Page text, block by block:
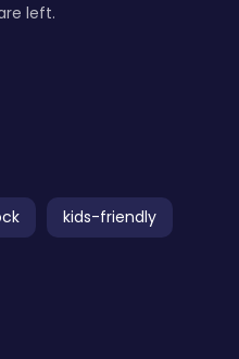
left.
kids-friendly